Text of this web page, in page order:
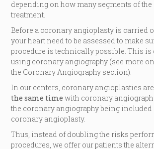
depending on how many segments of the
treatment.
Before a coronary angioplasty is carried
your heart need to be assessed to make
procedure is technically possible. This is
using coronary angiography (see more
the Coronary Angiography section).
In our centers, coronary angioplasties
the same time with coronary
the coronary angiography being included
coronary angioplasty.
Thus, instead of doubling the risks
procedures, we offer our patients the